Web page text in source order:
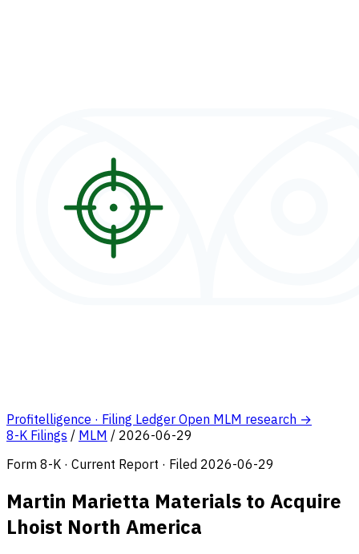
Profitelligence · Filing Ledger Open MLM research →
8-K Filings / MLM / 2026-06-29
Form 8-K · Current Report · Filed 2026-06-29
Martin Marietta Materials to Acquire
Lhoist North America